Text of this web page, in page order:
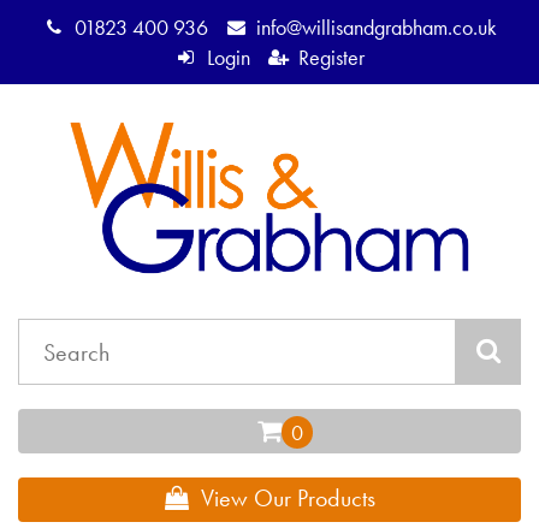
01823 400 936
info@willisandgrabham.co.uk
Login
Register
View Our Products